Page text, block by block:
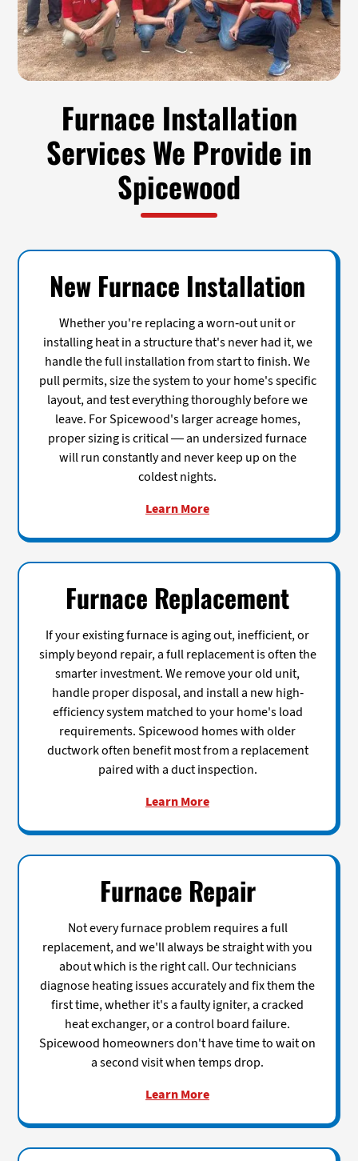
Furnace Installation
Services We Provide in
Spicewood
New Furnace Installation
Whether you're replacing a worn-out unit or
installing heat in a structure that's never had it, we
handle the full installation from start to finish. We
pull permits, size the system to your home's specific
layout, and test everything thoroughly before we
leave. For Spicewood's larger acreage homes,
proper sizing is critical — an undersized furnace
will run constantly and never keep up on the
coldest nights.
Learn More
Furnace Replacement
If your existing furnace is aging out, inefficient, or
simply beyond repair, a full replacement is often the
smarter investment. We remove your old unit,
handle proper disposal, and install a new high-
efficiency system matched to your home's load
requirements. Spicewood homes with older
ductwork often benefit most from a replacement
paired with a duct inspection.
Learn More
Furnace Repair
Not every furnace problem requires a full
replacement, and we'll always be straight with you
about which is the right call. Our technicians
diagnose heating issues accurately and fix them the
first time, whether it's a faulty igniter, a cracked
heat exchanger, or a control board failure.
Spicewood homeowners don't have time to wait on
a second visit when temps drop.
Learn More